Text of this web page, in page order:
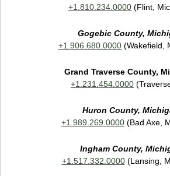
+1.810.234.0000 (Flint,
Gogebic County,
+1.906.680.0000 (Wakefield,
Grand Traverse County,
+1.231.454.0000
Huron County,
+1.989.269.0000(Bad Axe,
Ingham County,
+1.517.332.0000(Lansing,